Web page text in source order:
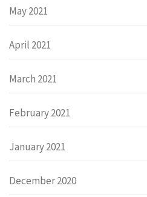
May 2021
April 2021
March 2021
February 2021
January 2021
December 2020